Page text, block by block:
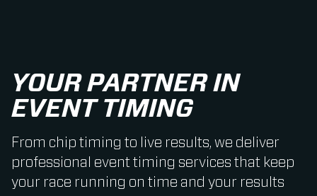
YOUR PARTNER IN
EVENT TIMING
From chip timing to live results, we deliver
professional event timing services that keep
your race running on time and your results